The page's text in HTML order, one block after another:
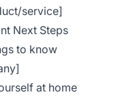
service]
Next Steps
to know
at home